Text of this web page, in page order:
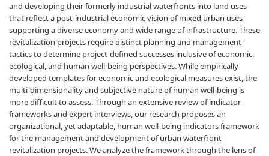
and developing their formerly industrial waterfronts into land uses
that reflect a post-industrial economic vision of mixed urban uses
supporting a diverse economy and wide range of infrastructure. These
revitalization projects require distinct planning and management
tactics to determine project-defined successes inclusive of economic,
ecological, and human well-being perspectives. While empirically
developed templates for economic and ecological measures exist, the
multi-dimensionality and subjective nature of human well-being is
more difficult to assess. Through an extensive review of indicator
frameworks and expert interviews, our research proposes an
organizational, yet adaptable, human well-being indicators framework
for the management and development of urban waterfront
revitalization projects. We analyze the framework through the lens of